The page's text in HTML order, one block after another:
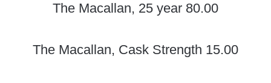
The Macallan, 25 year 80.00
The Macallan, Cask Strength 15.00